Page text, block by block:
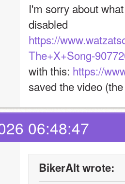
I'm sorry about
disabled
https://
The+X+Song-
with this: https://
saved the video
06:48:47
BikerAlt wrote: